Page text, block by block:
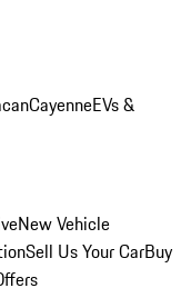
CayenneEVs &
New Vehicle
Sell Us Your CarBuy